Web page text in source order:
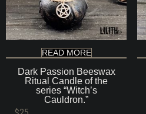
READ MORE
Dark Passion Beeswax
Ritual Candle of the
series “Witch’s
Cauldron.”